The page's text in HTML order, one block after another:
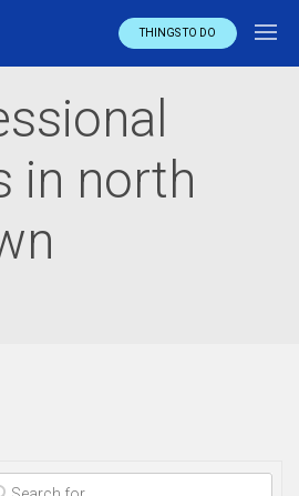
THINGS TO DO
in north